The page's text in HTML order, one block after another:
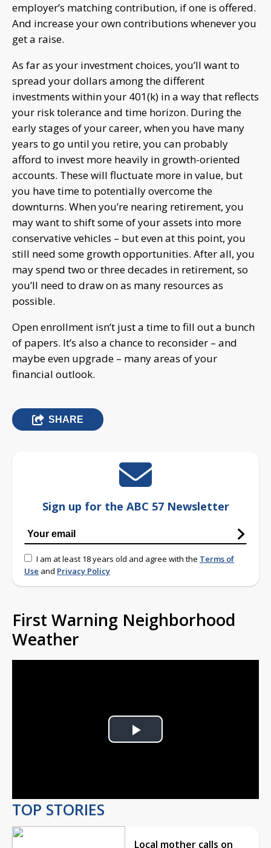
employer’s matching contribution, if one is offered.
And increase your own contributions whenever you
get a raise.
As far as your investment choices, you’ll want to
spread your dollars among the different
investments within your 401(k) in a way that reflects
your risk tolerance and time horizon. During the
early stages of your career, when you have many
years to go until you retire, you can probably
afford to invest more heavily in growth-oriented
accounts. These will fluctuate more in value, but
you have time to potentially overcome the
downturns. When you’re nearing retirement, you
may want to shift some of your assets into more
conservative vehicles – but even at this point, you
still need some growth opportunities. After all, you
may spend two or three decades in retirement, so
you’ll need to draw on as many resources as
possible.
Open enrollment isn’t just a time to fill out a bunch
of papers. It’s also a chance to reconsider – and
maybe even upgrade – many areas of your
financial outlook.
SHARE
Sign up for the ABC 57 Newsletter
I am at least 18 years old and agree with the Terms of
Use and Privacy Policy
First Warning Neighborhood
Weather
Play
TOP STORIES
Local mother calls on